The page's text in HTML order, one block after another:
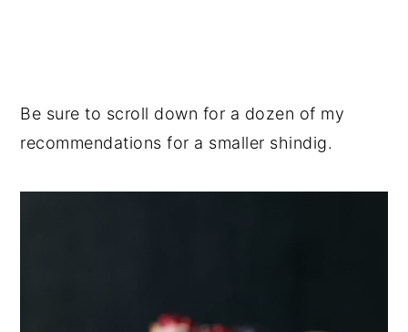
Be sure to scroll down for a dozen of my
recommendations for a smaller shindig.